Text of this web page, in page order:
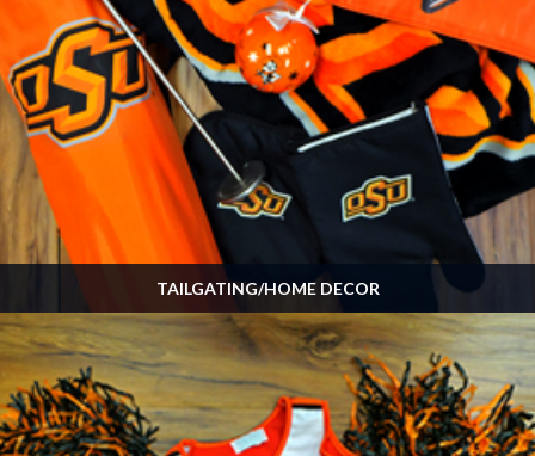
TAILGATING/HOME DECOR
Many, many more items available in the store! Stop by on GameDay!
SHOP NOW »